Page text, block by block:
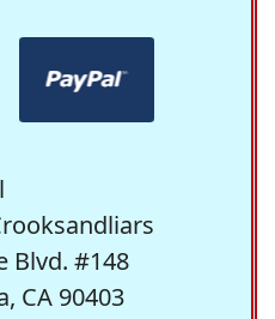
Blvd. #148
CA 90403